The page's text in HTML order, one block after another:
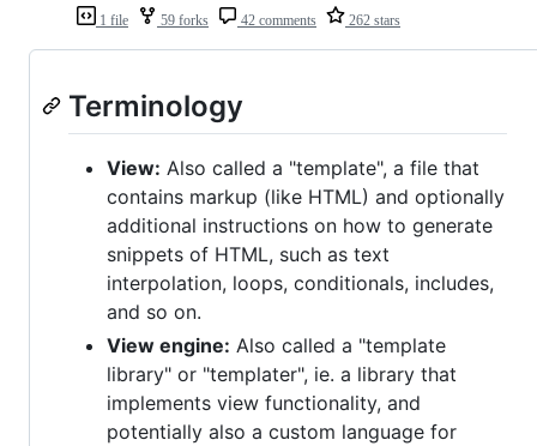
1 file 59 forks 42 comments 262 stars
Terminology
View: Also called a "template", a file that
contains markup (like HTML) and optionally
additional instructions on how to generate
snippets of HTML, such as text
interpolation, loops, conditionals, includes,
and so on.
View engine: Also called a "template
library" or "templater", ie. a library that
implements view functionality, and
potentially also a custom language for